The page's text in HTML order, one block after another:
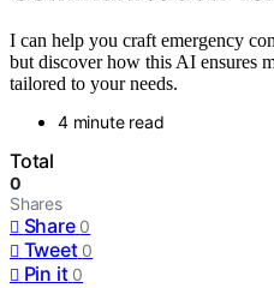
I can help you craft emergency
but discover how this AI ensures
tailored to your needs.
4 minute read
Total
0
Shares
Share 0
Tweet 0
Pin it 0